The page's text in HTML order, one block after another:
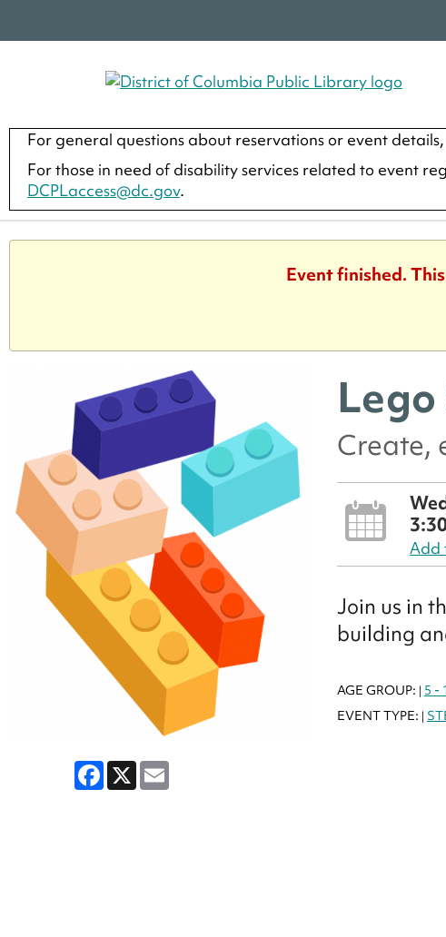
For general questions about reservations or event
For those in need of disability services related to event
DCPLaccess@dc.gov.
Event finished.
Facebook
X Email
Lego
Create,
Add
Join us in
building
AGE GROUP: | 5 -
EVENT TYPE: |